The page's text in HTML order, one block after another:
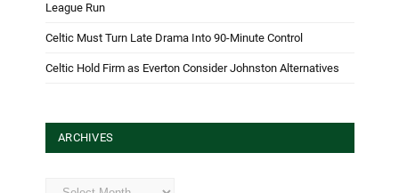
League Run
Celtic Must Turn Late Drama Into 90-Minute Control
Celtic Hold Firm as Everton Consider Johnston Alternatives
ARCHIVES
Archives